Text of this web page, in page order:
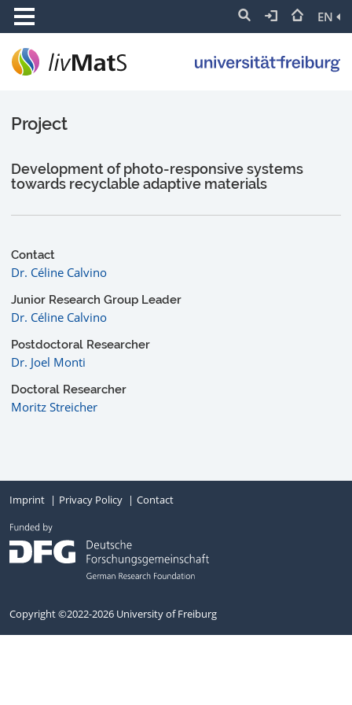
EN
Project
Development of photo-responsive systems
towards recyclable adaptive materials
Contact
Dr. Céline Calvino
Junior Research Group Leader
Dr. Céline Calvino
Postdoctoral Researcher
Dr. Joel Monti
Doctoral Researcher
Moritz Streicher
Imprint Privacy Policy Contact
Copyright ©2022-2026 University of Freiburg